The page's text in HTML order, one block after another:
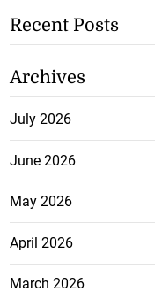
Recent Posts
Archives
July 2026
June 2026
May 2026
April 2026
March 2026